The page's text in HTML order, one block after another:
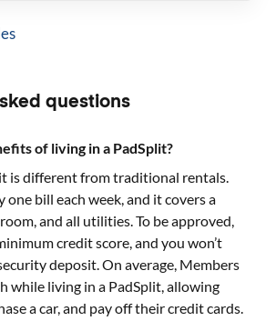
questions
of living in a PadSplit?
is different from traditional rentals.
one bill each week, and it covers a
and all utilities. To be approved,
credit score, and you won’t
deposit. On average, Members
while living in a PadSplit, allowing
a car, and pay off their credit cards.